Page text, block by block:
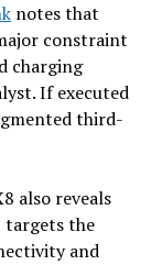
notes that
constraint
charging
If executed
third-
also reveals
targets the
and